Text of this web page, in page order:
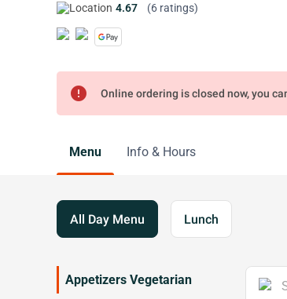
4.67 (6 ratings)
error Online ordering is closed now, you
Menu Info & Hours
All Day Menu Lunch
Appetizers Vegetarian